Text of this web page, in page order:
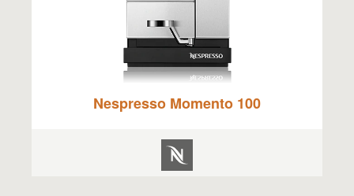
Nespresso Momento 100